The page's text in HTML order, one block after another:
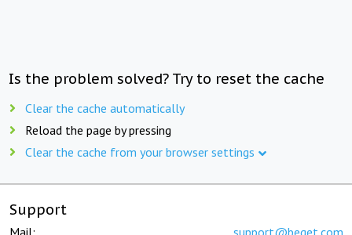
Is the problem solved? Try to reset the cache
Clear the cache automatically
Reload the page by pressing
Clear the cache from your browser settings
Support
Mail: support@beget.com